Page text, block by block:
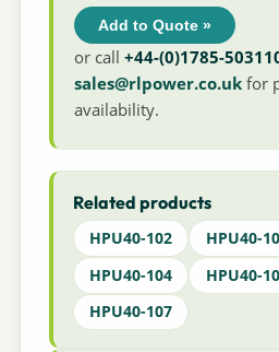
Add to Quote »
or call+44-(0)1785-
sales@rlpower.co.uk for
availability.
Related products
HPU40-102
HPU40-
HPU40-104
HPU40-
HPU40-107